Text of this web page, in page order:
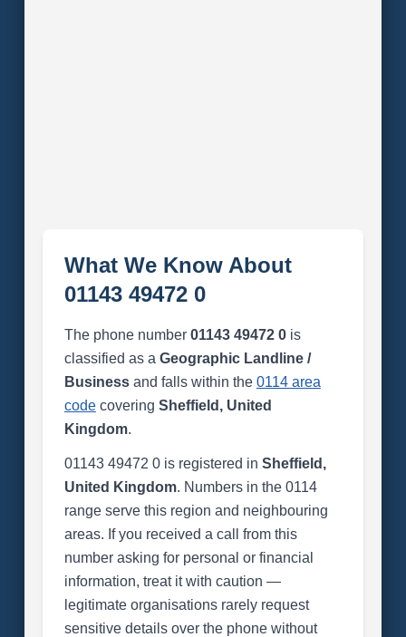
What We Know About
01143 49472 0
The phone number 01143 49472 0is
classified as a Geographic Landline /
Businessand falls within the 0114 area
codecovering Sheffield, United
Kingdom.
01143 49472 0 is registered in Sheffield,
United Kingdom. Numbers in the 0114
range serve this region and neighbouring
areas. If you received a call from this
number asking for personal or financial
information, treat it with caution —
legitimate organisations rarely request
sensitive details over the phone without